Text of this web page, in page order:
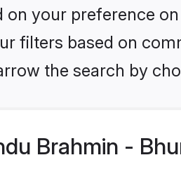
your preference
filters based on
the search by
Brahmin -